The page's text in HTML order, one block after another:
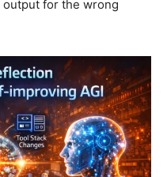
for the wrong